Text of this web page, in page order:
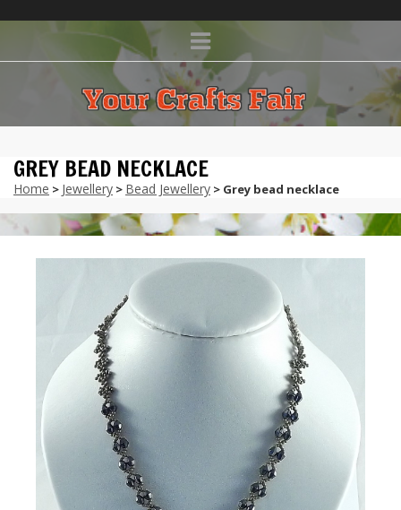
GREY BEAD NECKLACE
Home > Jewellery > Bead Jewellery > Grey bead necklace